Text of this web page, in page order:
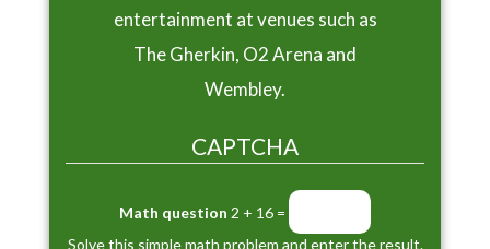
entertainment at venues such as
The Gherkin, O2 Arena and
Wembley.
CAPTCHA
Math question 2 + 16 =
Solve this simple math problem and enter the result.